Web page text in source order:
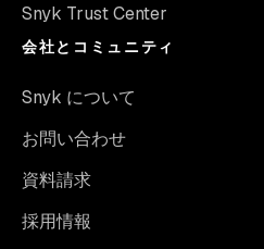
Snyk Trust Center
会社とコミュニティ
Snyk について
お問い合わせ
資料請求
採用情報